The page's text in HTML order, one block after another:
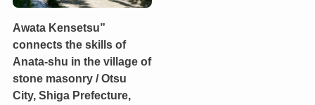
Awata Kensetsu”
connects the skills of
Anata-shu in the village of
stone masonry / Otsu
City, Shiga Prefecture,